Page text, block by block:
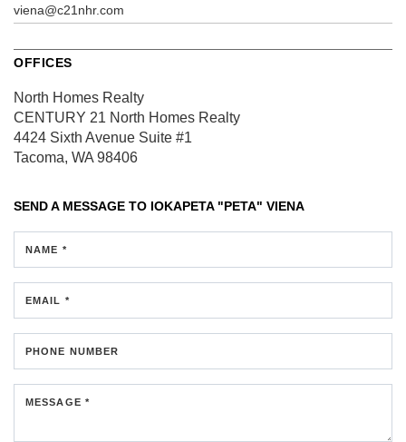
viena@c21nhr.com
OFFICES
North Homes Realty
CENTURY 21 North Homes Realty
4424 Sixth Avenue Suite #1
Tacoma, WA 98406
SEND A MESSAGE TO IOKAPETA "PETA" VIENA
NAME *
EMAIL *
PHONE NUMBER
MESSAGE *